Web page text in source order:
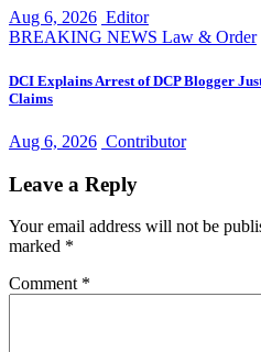
Aug 6, 2026 Editor
BREAKING NEWS Law & Order
DCI Explains Arrest of DCP Blogger
Claims
Aug 6, 2026 Contributor
Leave a Reply
Your email address will not be
marked *
Comment *